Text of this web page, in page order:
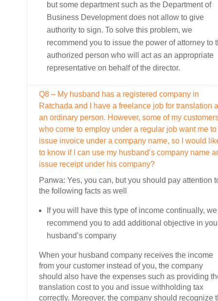
but some department such as the Department of
Business Development does not allow to give
authority to sign. To solve this problem, we
recommend you to issue the power of attorney to
authorized person who will act as an appropriate
representative on behalf of the director.
Q8 – My husband has a registered company in
Ratchada and I have a freelance job for translation
an ordinary person. However, some of my
who come to employ under a regular job want me to
issue invoice under a company name, so I would
to know if I can use my husband’s company name
issue receipt under his company?
Panwa: Yes, you can, but you should pay attention
the following facts as well
If you will have this type of income continually, we
recommend you to add additional objective in
husband’s company
When your husband company receives the income
from your customer instead of you, the company
should also have the expenses such as providing
translation cost to you and issue withholding tax
correctly. Moreover, the company should recognize